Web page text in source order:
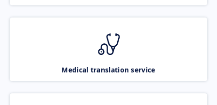
Medical translation service